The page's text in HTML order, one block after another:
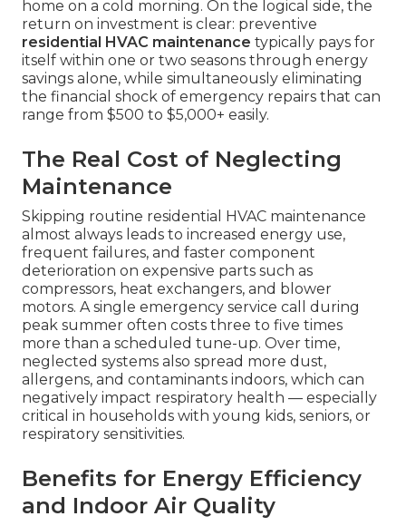
home on a cold morning. On the logical side, the
return on investment is clear: preventive
residential HVAC maintenance typically pays for
itself within one or two seasons through energy
savings alone, while simultaneously eliminating
the financial shock of emergency repairs that can
range from $500 to $5,000+ easily.
The Real Cost of Neglecting
Maintenance
Skipping routine residential HVAC maintenance
almost always leads to increased energy use,
frequent failures, and faster component
deterioration on expensive parts such as
compressors, heat exchangers, and blower
motors. A single emergency service call during
peak summer often costs three to five times
more than a scheduled tune-up. Over time,
neglected systems also spread more dust,
allergens, and contaminants indoors, which can
negatively impact respiratory health — especially
critical in households with young kids, seniors, or
respiratory sensitivities.
Benefits for Energy Efficiency
and Indoor Air Quality